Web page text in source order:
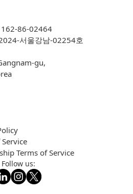
86-02464
서울강남-02254호
gu,
Terms of Service
Follow us: